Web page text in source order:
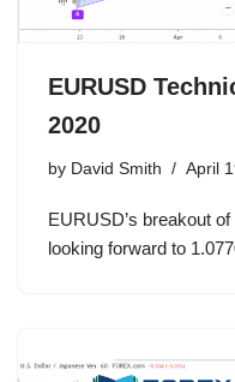
EURUSD
2020
by David Smith April
EURUSD’s breakout
looking forward to